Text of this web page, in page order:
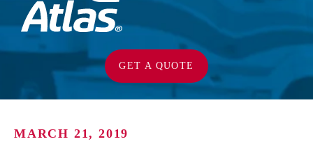
GET A QUOTE
MARCH 21, 2019